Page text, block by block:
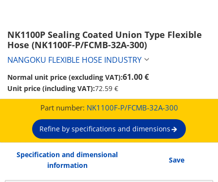
NK1100P Sealing Coated Union Type Flexible
Hose (NK1100F-P/FCMB-32A-300)
NANGOKU FLEXIBLE HOSE INDUSTRY
Normal unit price (excluding VAT):61.00 €
Unit price (including VAT):72.59 €
Part number: NK1100F-P/FCMB-32A-300
Refine by specifications and dimensions
Specification and dimensional
information
Save